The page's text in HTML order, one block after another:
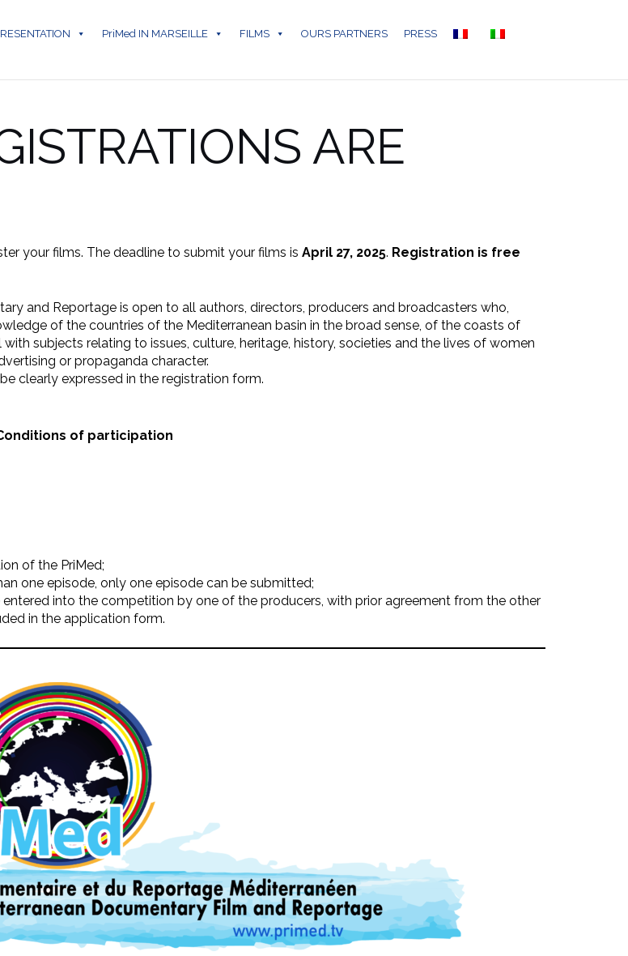
PriMed IN MARSEILLE FILMS OURS PARTNERS PRESS
ARE
your films. The deadline to submit your films is April 27, 2025. Registration is free
and Reportage is open to all authors, directors, producers and broadcasters who,
of the countries of the Mediterranean basin in the broad sense, of the coasts of
subjects relating to issues, culture, heritage, history, societies and the lives of women
or propaganda character.
clearly expressed in the registration form.
of participation
of the PriMed;
one episode, only one episode can be submitted;
into the competition by one of the producers, with prior agreement from the other
in the application form.